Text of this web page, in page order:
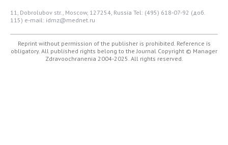
11, Dobrolubov str., Moscow, 127254, Russia Tel: (495) 618-07-92 (доб.
115) e-mail: idmz@mednet.ru
Reprint without permission of the publisher is prohibited. Reference is
obligatory. All published rights belong to the Journal Copyright © Manager
Zdravoochranenia 2004-2025. All rights reserved.